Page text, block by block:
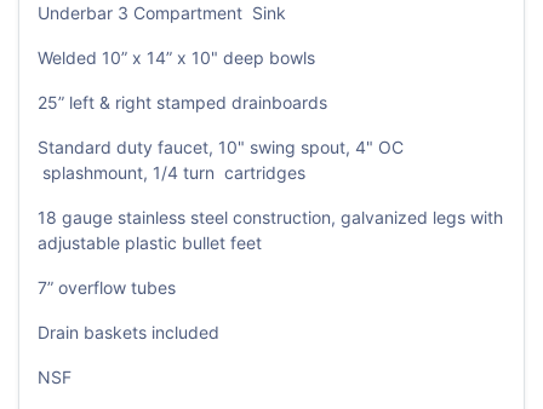
Underbar 3 Compartment Sink
Welded 10” x 14” x 10" deep bowls
25” left & right stamped drainboards
Standard duty faucet, 10" swing spout, 4" OC
splashmount, 1/4 turn cartridges
18 gauge stainless steel construction, galvanized legs with
adjustable plastic bullet feet
7” overflow tubes
Drain baskets included
NSF